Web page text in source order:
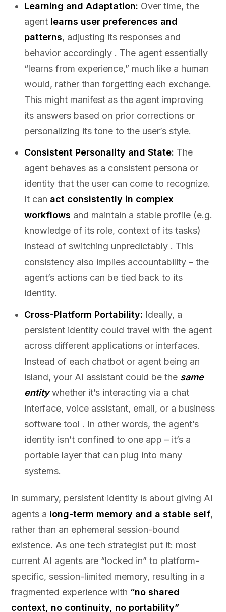
Learning and Adaptation: Over time, the
agent learns user preferences and
patterns, adjusting its responses and
behavior accordingly . The agent essentially
“learns from experience,” much like a human
would, rather than forgetting each exchange.
This might manifest as the agent improving
its answers based on prior corrections or
personalizing its tone to the user’s style.
Consistent Personality and State: The
agent behaves as a consistent persona or
identity that the user can come to recognize.
It can act consistently in complex
workflows and maintain a stable profile (e.g.
knowledge of its role, context of its tasks)
instead of switching unpredictably . This
consistency also implies accountability – the
agent’s actions can be tied back to its
identity.
Cross-Platform Portability: Ideally, a
persistent identity could travel with the agent
across different applications or interfaces.
Instead of each chatbot or agent being an
island, your AI assistant could be the same
entitywhether it’s interacting via a chat
interface, voice assistant, email, or a business
software tool . In other words, the agent’s
identity isn’t confined to one app – it’s a
portable layer that can plug into many
systems.
In summary, persistent identity is about giving AI
agents a long-term memory and a stable self,
rather than an ephemeral session-bound
existence. As one tech strategist put it: most
current AI agents are “locked in” to platform-
specific, session-limited memory, resulting in a
fragmented experience with “no shared
context, no continuity, no portability”